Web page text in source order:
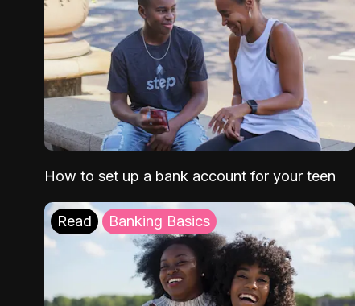
How to set up a bank account for your teen
Read Banking Basics